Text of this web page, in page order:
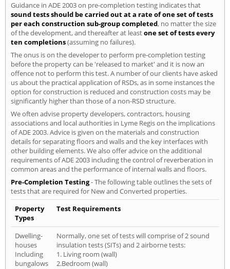
Guidance in ADE 2003 on pre-completion testing indicates that
sound tests should be carried out at a rate of one set of tests
per each construction sub-group completed, no matter the size
of the development, and thereafter at leastone set of tests every
ten completions(assuming no failures).
The onus is on the developer to perform pre-completion testing
before the property can be 'released to market' and it is now an
offence not to perform this test. A number of our clients have asked
us about the practical application of RSDs, as in some instances the
option for construction is reduced and construction costs may be
significantly higher than those of a non-RSD structure.
We often advise property developers, contractors, housing
associations and local authorities in Lyme Regis on the implications
of ADE 2003. Advice is given on the materials and construction
details for separating floors and walls and the key interfaces with
other building elements. We also offer advice on the additional
requirements of ADE 2003 including the control of reverberation in
common areas and the performance of internal walls and floors.
Pre-Completion Testing- The following table outlines the sets of
tests that are required for New and Converted properties.
Property
Types
Test Requirements
Dwelling-
houses
Including
bungalows
Normally, one set of tests will comprise of 2 sound
insulation tests (SITs) and 2 airborne tests:
1. Living room (wall)
2.Bedroom (wall)